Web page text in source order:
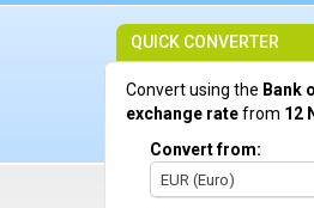
QUICK CONVERTER
Convert using the Bank
exchange ratefrom 12
Convert from:
EUR (Euro)